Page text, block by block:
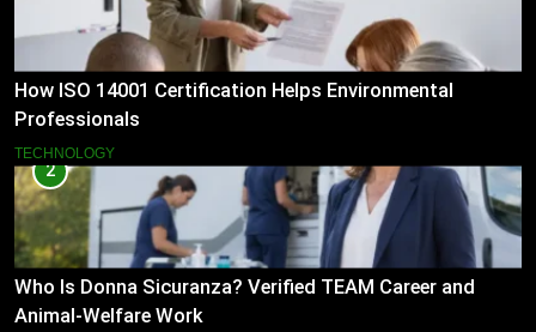
How ISO 14001 Certification Helps Environmental
Professionals
TECHNOLOGY
2
Who Is Donna Sicuranza? Verified TEAM Career and
Animal-Welfare Work